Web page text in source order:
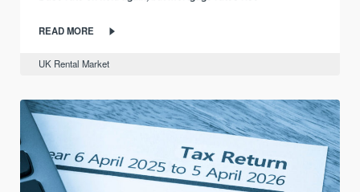
READ MORE
UK Rental Market